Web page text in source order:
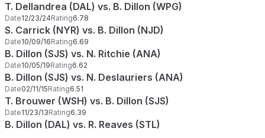
T. Dellandrea (DAL) vs. B. Dillon (WPG)
Date12/23/24Rating6.78
S. Carrick (NYR) vs. B. Dillon (NJD)
Date10/09/16Rating6.69
B. Dillon (SJS) vs. N. Ritchie (ANA)
Date10/05/19Rating6.62
B. Dillon (SJS) vs. N. Deslauriers (ANA)
Date02/11/15Rating6.51
T. Brouwer (WSH) vs. B. Dillon (SJS)
Date11/23/13Rating6.39
B. Dillon (DAL) vs. R. Reaves (STL)